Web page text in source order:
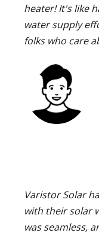
heater! It's like
water supply
folks who care
Varistor Solar
with their solar
was seamless,